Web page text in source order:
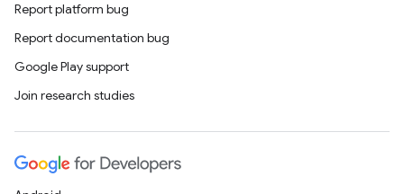
Report platform bug
Report documentation bug
Google Play support
Join research studies